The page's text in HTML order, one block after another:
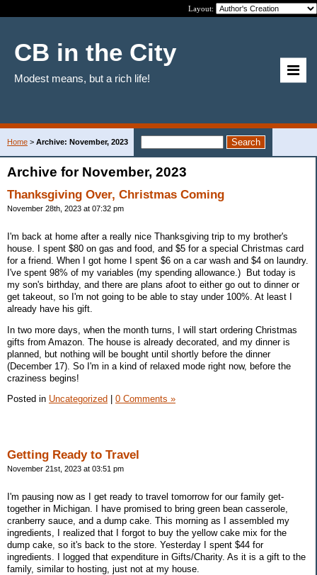
Layout:
CB in the City
Modest means, but a rich life!
Home > Archive: November, 2023
Archive for November, 2023
Thanksgiving Over, Christmas Coming
November 28th, 2023 at 07:32 pm
I'm back at home after a really nice Thanksgiving trip to my brother's
house. I spent $80 on gas and food, and $5 for a special Christmas card
for a friend. When I got home I spent $6 on a car wash and $4 on laundry.
I've spent 98% of my variables (my spending allowance.) But today is
my son's birthday, and there are plans afoot to either go out to dinner or
get takeout, so I'm not going to be able to stay under 100%. At least I
already have his gift.
In two more days, when the month turns, I will start ordering Christmas
gifts from Amazon. The house is already decorated, and my dinner is
planned, but nothing will be bought until shortly before the dinner
(December 17). So I'm in a kind of relaxed mode right now, before the
craziness begins!
Posted in Uncategorized 0 Comments »
Getting Ready to Travel
November 21st, 2023 at 03:51 pm
I'm pausing now as I get ready to travel tomorrow for our family get-
together in Michigan. I have promised to bring green bean casserole,
cranberry sauce, and a dump cake. This morning as I assembled my
ingredients, I realized that I forgot to buy the yellow cake mix for the
dump cake, so it's back to the store. Yesterday I spent $44 for
ingredients. I logged that expenditure in Gifts/Charity. As it is a gift to the
family, similar to hosting, just not at my house.